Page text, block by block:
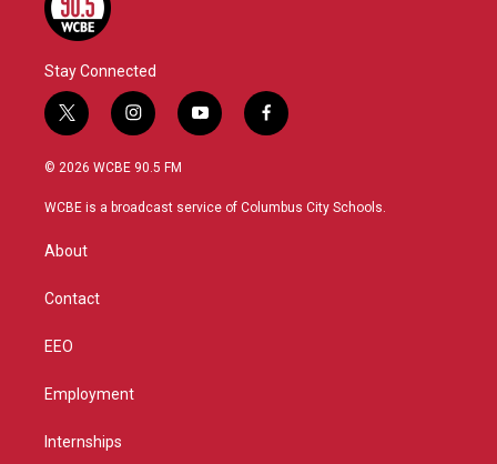
Stay Connected
t
w
i
t
i
n
s
a
y
o
u
f
a
b
© 2026 WCBE 90.5 FM
WCBE is a broadcast service of Columbus City Schools.
About
Contact
EEO
Employment
Internships